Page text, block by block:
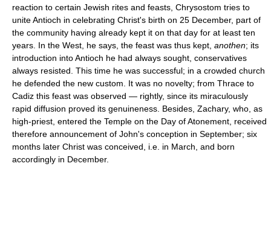
reaction to certain Jewish rites and feasts, Chrysostom tries to
unite Antioch in celebrating Christ's birth on 25 December, part of
the community having already kept it on that day for at least ten
years. In the West, he says, the feast was thus kept, anothen; its
introduction into Antioch he had always sought, conservatives
always resisted. This time he was successful; in a crowded church
he defended the new custom. It was no novelty; from Thrace to
Cadiz this feast was observed — rightly, since its miraculously
rapid diffusion proved its genuineness. Besides, Zachary, who, as
high-priest, entered the Temple on the Day of Atonement, received
therefore announcement of John's conception in September; six
months later Christ was conceived, i.e. in March, and born
accordingly in December.